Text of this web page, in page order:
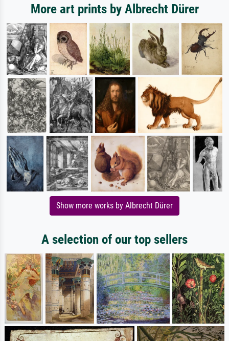
More art prints by Albrecht Dürer
Show more works by Albrecht Dürer
A selection of our top sellers